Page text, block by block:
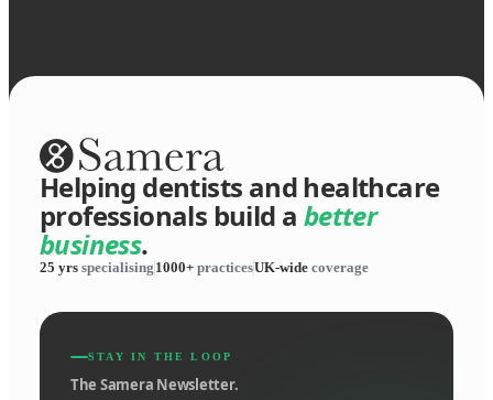
Helping dentists and healthcare
professionals build a better
business.
25 yrs specialising 1000+ practicesUK-wide coverage
STAY IN THE LOOP
The Samera Newsletter.